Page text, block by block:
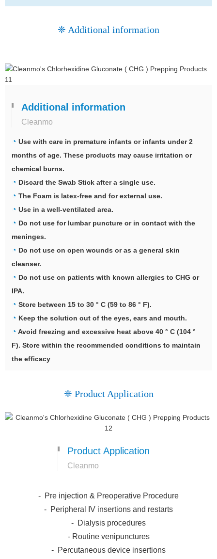
❈ Additional information
Additional information
Cleanmo
◔ Use with care in premature infants or infants under 2
months of age. These products may cause irritation or
chemical burns.
◔ Discard the Swab Stick after a single use.
◔ The Foam is latex-free and for external use.
◔ Use in a well-ventilated area.
◔ Do not use for lumbar puncture or in contact with the
meninges.
◔ Do not use on open wounds or as a general skin
cleanser.
◔ Do not use on patients with known allergies to CHG or
IPA.
◔ Store between 15 to 30 ° C (59 to 86 ° F).
◔ Keep the solution out of the eyes, ears and mouth.
◔ Avoid freezing and excessive heat above 40 ° C (104 °
F). Store within the recommended conditions to maintain
the efficacy
❈ Product Application
Product Application
Cleanmo
- Pre injection & Preoperative Procedure
- Peripheral IV insertions and restarts
- Dialysis procedures
- Routine venipunctures
- Percutaneous device insertions